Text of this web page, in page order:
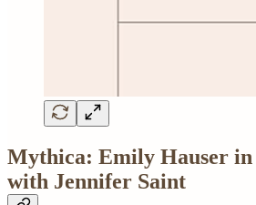
Mythica: Emily Hauser in
with Jennifer Saint